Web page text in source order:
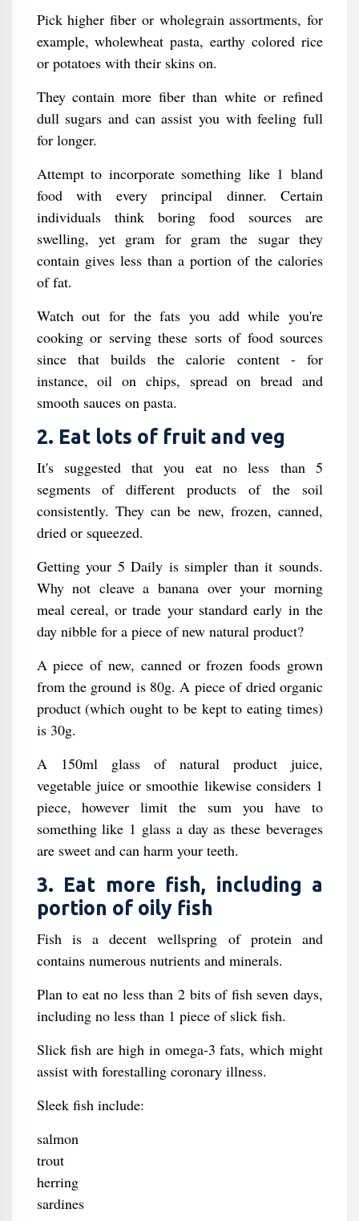
Pick higher fiber or wholegrain assortments, for
example, wholewheat pasta, earthy colored rice
or potatoes with their skins on.
They contain more fiber than white or refined
dull sugars and can assist you with feeling full
for longer.
Attempt to incorporate something like 1 bland
food with every principal dinner. Certain
individuals think boring food sources are
swelling, yet gram for gram the sugar they
contain gives less than a portion of the calories
of fat.
Watch out for the fats you add while you're
cooking or serving these sorts of food sources
since that builds the calorie content - for
instance, oil on chips, spread on bread and
smooth sauces on pasta.
2. Eat lots of fruit and veg
It's suggested that you eat no less than 5
segments of different products of the soil
consistently. They can be new, frozen, canned,
dried or squeezed.
Getting your 5 Daily is simpler than it sounds.
Why not cleave a banana over your morning
meal cereal, or trade your standard early in the
day nibble for a piece of new natural product?
A piece of new, canned or frozen foods grown
from the ground is 80g. A piece of dried organic
product (which ought to be kept to eating times)
is 30g.
A 150ml glass of natural product juice,
vegetable juice or smoothie likewise considers 1
piece, however limit the sum you have to
something like 1 glass a day as these beverages
are sweet and can harm your teeth.
3. Eat more fish, including a
portion of oily fish
Fish is a decent wellspring of protein and
contains numerous nutrients and minerals.
Plan to eat no less than 2 bits of fish seven days,
including no less than 1 piece of slick fish.
Slick fish are high in omega-3 fats, which might
assist with forestalling coronary illness.
Sleek fish include:
salmon
trout
herring
sardines